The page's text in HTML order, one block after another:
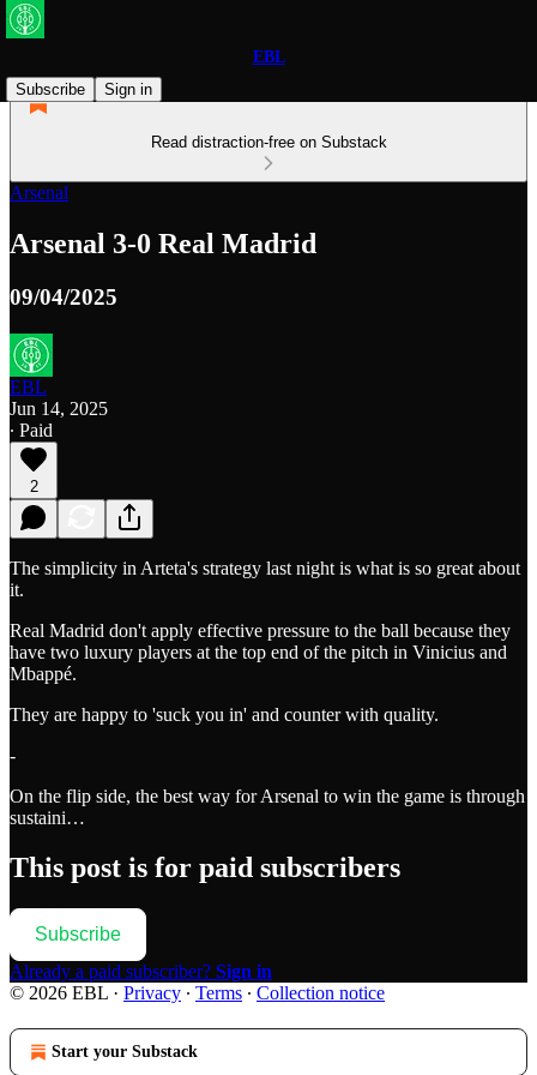
EBL
Subscribe
Sign in
Read distraction-free on Substack
Arsenal
Arsenal 3-0 Real Madrid
09/04/2025
EBL
Jun 14, 2025
∙ Paid
2
The simplicity in Arteta's strategy last night is what is so great about
it.
Real Madrid don't apply effective pressure to the ball because they
have two luxury players at the top end of the pitch in Vinicius and
Mbappé.
They are happy to 'suck you in' and counter with quality.
-
On the flip side, the best way for Arsenal to win the game is through
sustaini…
This post is for paid subscribers
Subscribe
Already a paid subscriber? Sign in
© 2026 EBL · Privacy ∙ Terms ∙ Collection notice
Start your Substack